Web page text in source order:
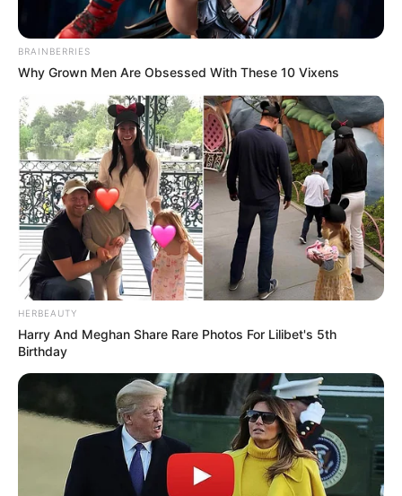
Gwede Mantashe Warns of Mineral Retaliation Amid
Next Post
Dali Mpofu Wins Legal Battle to Evict Sister-in-Law
from Luxury Houghton Home
BRAINBERRIES
Why Grown Men Are Obsessed With These 10 Vixens
HERBEAUTY
Harry And Meghan Share Rare Photos For Lilibet's 5th
Birthday